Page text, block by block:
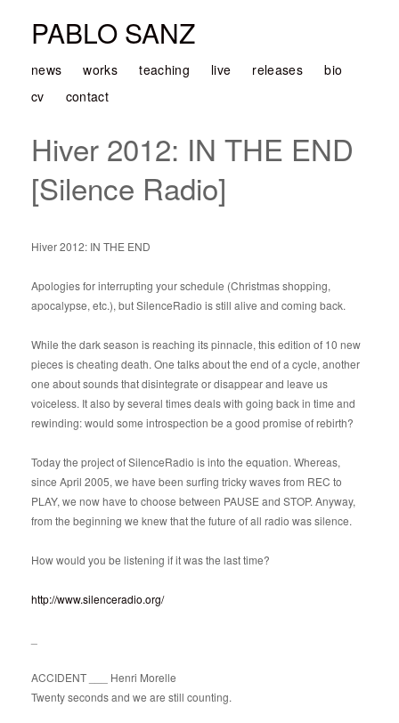
PABLO SANZ
news works teaching live releases
bio
cv
contact
Hiver 2012: IN THE END
[Silence Radio]
Hiver 2012: IN THE END
Apologies for interrupting your schedule (Christmas shopping,
apocalypse, etc.), but SilenceRadio is still alive and coming back.
While the dark season is reaching its pinnacle, this edition of 10 new
pieces is cheating death. One talks about the end of a cycle, another
one about sounds that disintegrate or disappear and leave us
voiceless. It also by several times deals with going back in time and
rewinding: would some introspection be a good promise of rebirth?
Today the project of SilenceRadio is into the equation. Whereas,
since April 2005, we have been surfing tricky waves from REC to
PLAY, we now have to choose between PAUSE and STOP. Anyway,
from the beginning we knew that the future of all radio was silence.
How would you be listening if it was the last time?
http://www.silenceradio.org/
ACCIDENT ___ Henri Morelle
Twenty seconds and we are still counting.